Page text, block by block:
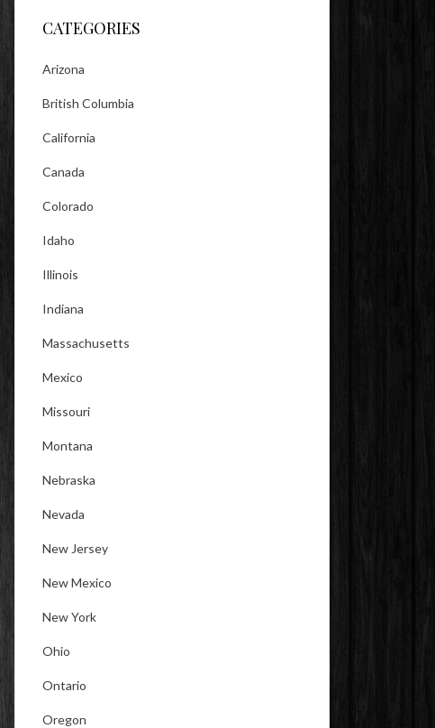
CATEGORIES
Arizona
British Columbia
California
Canada
Colorado
Idaho
Illinois
Indiana
Massachusetts
Mexico
Missouri
Montana
Nebraska
Nevada
New Jersey
New Mexico
New York
Ohio
Ontario
Oregon